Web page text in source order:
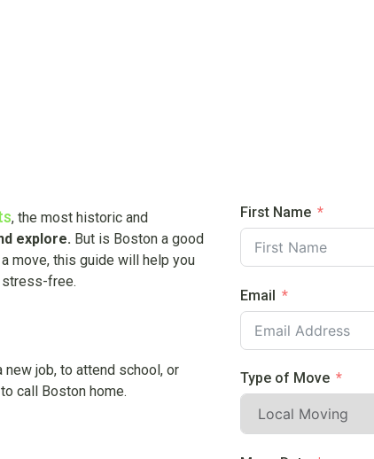
, the most historic and
explore. But is Boston a good
move, this guide will help you
stress-free.
new job, to attend school, or
call Boston home.
First Name
Email
Type of Move